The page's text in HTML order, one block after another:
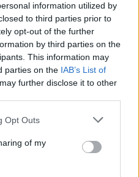
information utilized by
to third parties prior to
opt-out of the further
by third parties on the
This information may
parties on the IAB’s List of
further disclose it to other
Opt Outs
of my
χρόνια ιστορίας
οικεία και